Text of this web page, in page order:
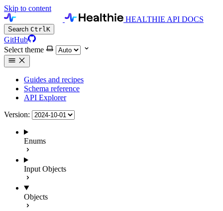
Skip to content
HEALTHIE API DOCS
Search CtrlK
GitHub
Select theme
Guides and recipes
Schema reference
API Explorer
Version:
Enums
Input Objects
Objects